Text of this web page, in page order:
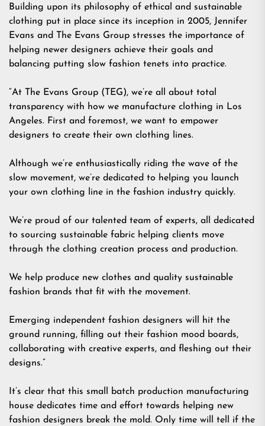
Building upon its philosophy of ethical and sustainable
clothing put in place since its inception in 2005, Jennifer
Evans and The Evans Group stresses the importance of
helping newer designers achieve their goals and
balancing putting slow fashion tenets into practice.
“At The Evans Group (TEG), we’re all about total
transparency with how we manufacture clothing in Los
Angeles. First and foremost, we want to empower
designers to create their own clothing lines.
Although we’re enthusiastically riding the wave of the
slow movement, we’re dedicated to helping you launch
your own clothing line in the fashion industry quickly.
We’re proud of our talented team of experts, all dedicated
to sourcing sustainable fabric helping clients move
through the clothing creation process and production.
We help produce new clothes and quality sustainable
fashion brands that fit with the movement.
Emerging independent fashion designers will hit the
ground running, filling out their fashion mood boards,
collaborating with creative experts, and fleshing out their
designs.”
It’s clear that this small batch production manufacturing
house dedicates time and effort towards helping new
fashion designers break the mold. Only time will tell if the